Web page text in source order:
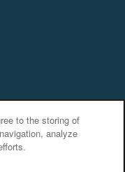
to the storing of
analyze